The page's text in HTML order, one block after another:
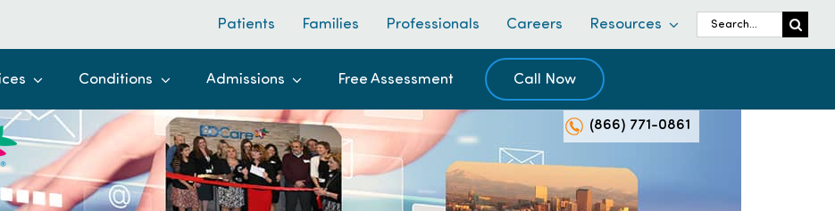
Patients Families Professionals Careers Resources
Search
for:
Conditions Admissions Free Assessment Call Now
(866) 771-0861